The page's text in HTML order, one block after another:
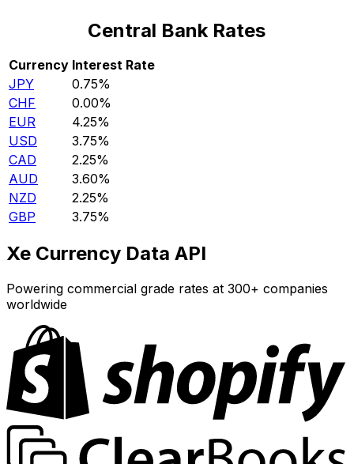
Central Bank Rates
Currency Interest Rate
JPY
0.75%
CHF
0.00%
EUR
4.25%
USD
3.75%
CAD
2.25%
AUD
3.60%
NZD
2.25%
GBP
3.75%
Xe Currency Data API
Powering commercial grade rates at 300+ companies
worldwide